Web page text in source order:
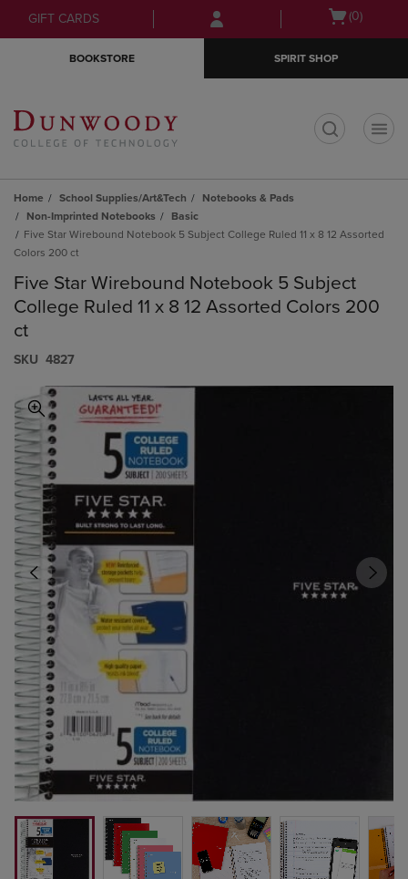
Skip
to
Skip
to
menu
GIFT CARDS
Open
(0)
BOOKSTORE SPIRIT SHOP
Home School Supplies/Art&Tech
Notebooks & Pads
Non-Imprinted Notebooks
Basic
Five Star Wirebound Notebook 5 Subject College Ruled 11 x 8 12 Assorted
Colors 200 ct
Five Star Wirebound Notebook 5 Subject
College Ruled 11 x 8 12 Assorted Colors 200
ct
S​K​U 4827